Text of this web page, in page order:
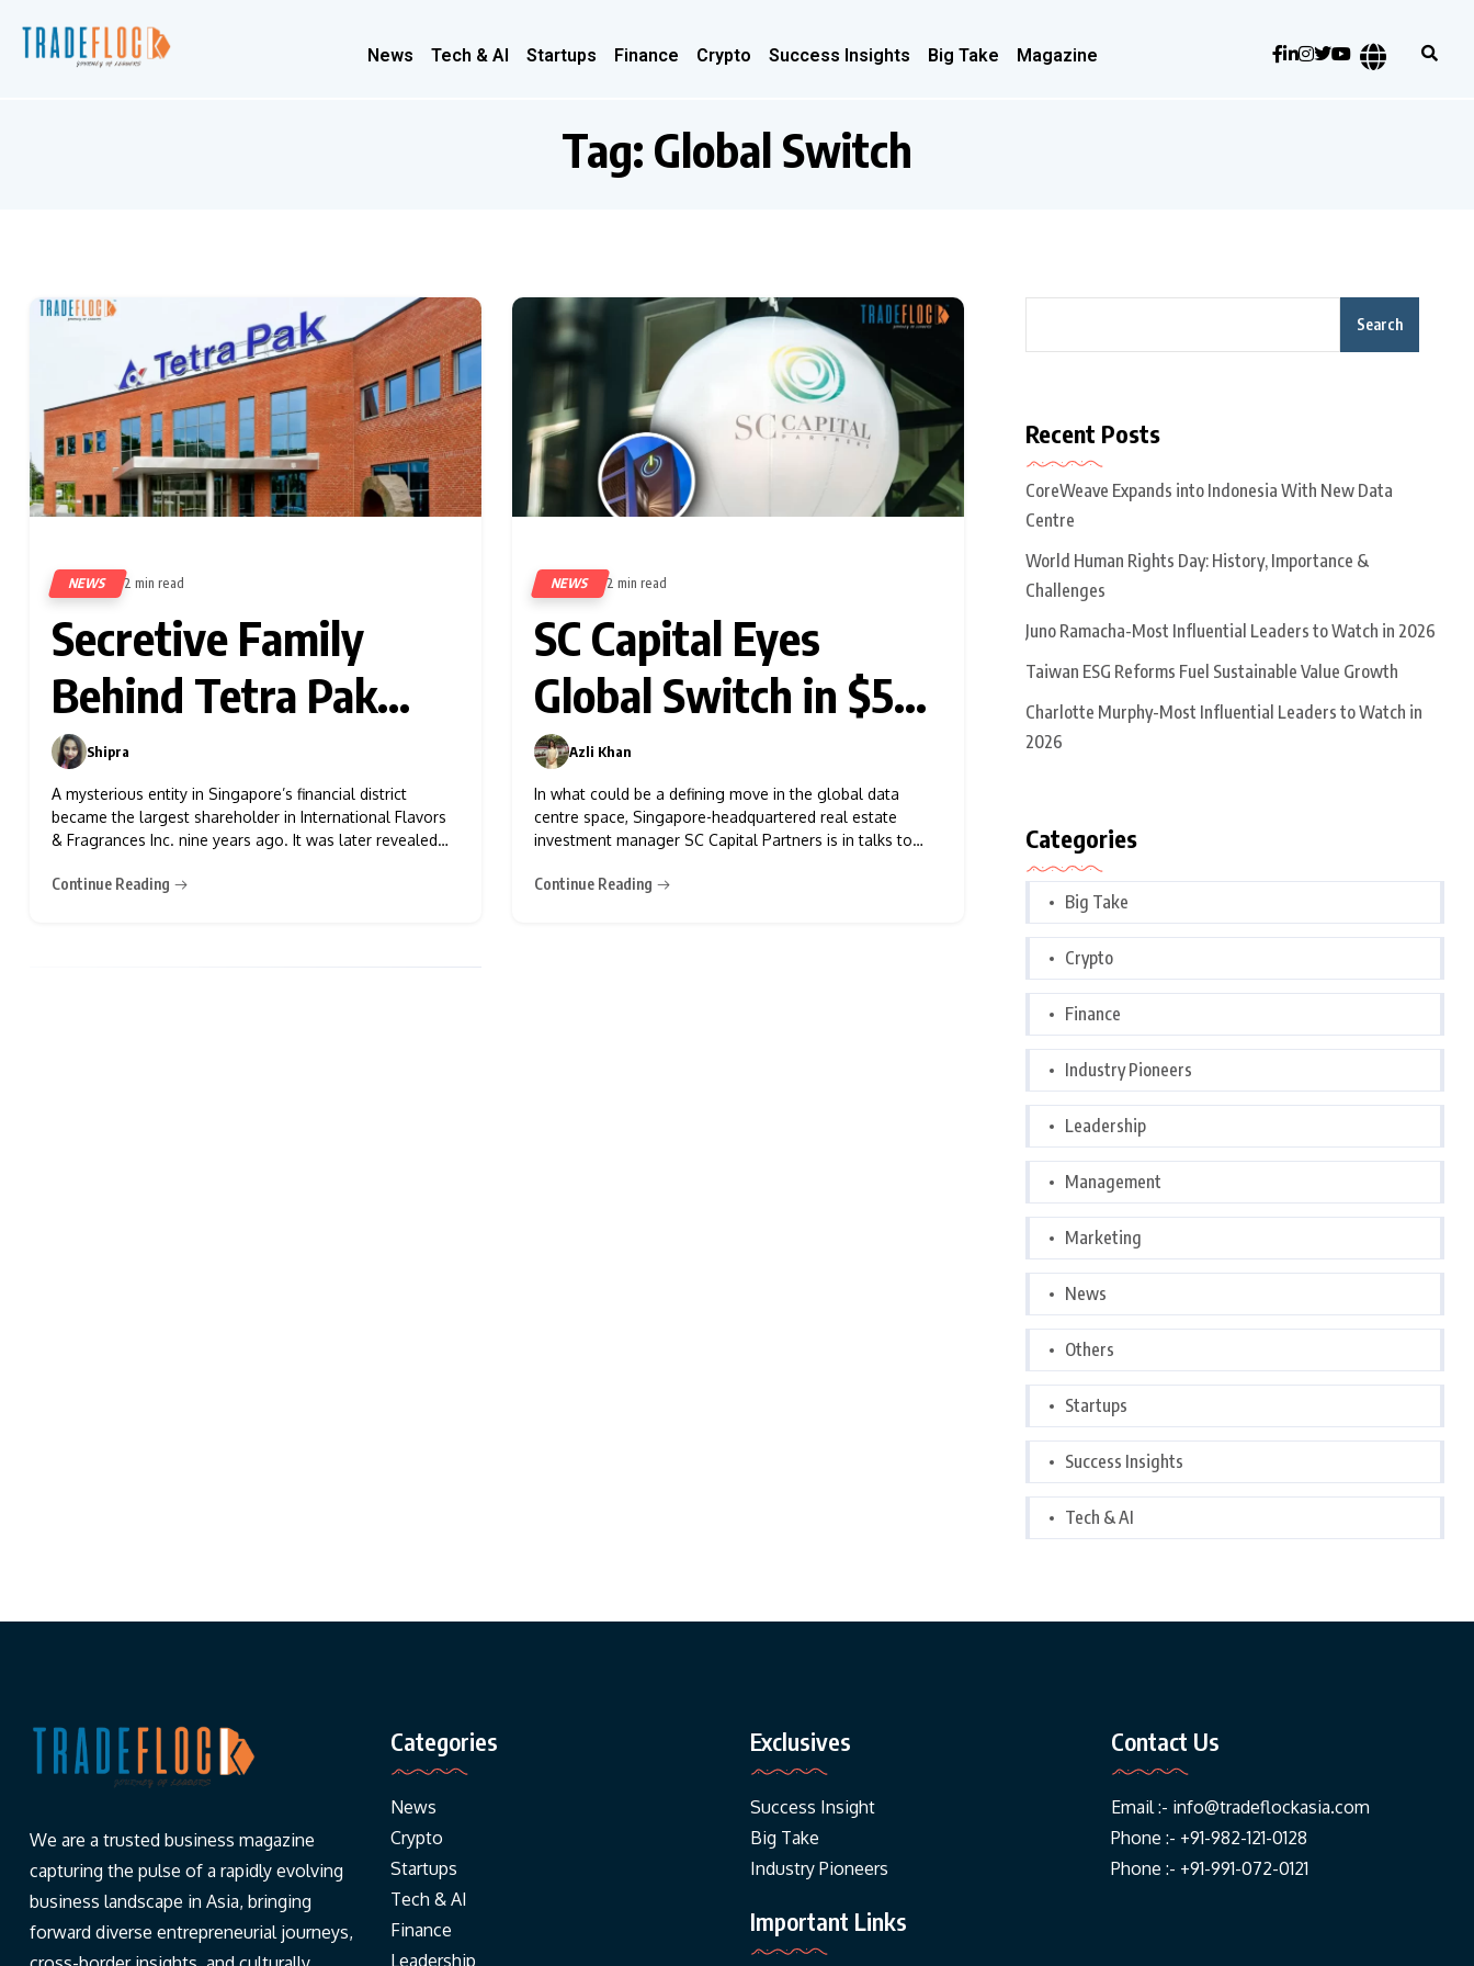
News Tech & AI Startups Finance Crypto Success Insights Big Take Magazine
Tag: Global Switch
NEWS 2 min read
Secretive Family
Behind Tetra Pak
Pours $9 Billion Into
Stocks
Shipra
A mysterious entity in Singapore’s financial district
became the largest shareholder in International Flavors
& Fragrances Inc. nine years ago. It was later revealed
known for their fortune from Tetra Pak cartons. This
Continue Reading
NEWS 2 min read
SC Capital Eyes
Global Switch in $5
Billion Data Centre
Deal
Azli Khan
In what could be a defining move in the global data
centre space, Singapore-headquartered real estate
investment manager SC Capital Partners is in talks to
company, according to sources close to the matter. The
Continue Reading
Search
Recent Posts
CoreWeave Expands into Indonesia With New Data
Centre
World Human Rights Day: History, Importance &
Challenges
Juno Ramacha-Most Influential Leaders to Watch in 2026
Taiwan ESG Reforms Fuel Sustainable Value Growth
Charlotte Murphy-Most Influential Leaders to Watch in
2026
Categories
Big Take
Crypto
Finance
Industry Pioneers
Leadership
Management
Marketing
News
Others
Startups
Success Insights
Tech & AI
We are a trusted business magazine
capturing the pulse of a rapidly evolving
business landscape in Asia, bringing
forward diverse entrepreneurial journeys,
Categories
News
Crypto
Startups
Tech & AI
Finance
Leadership
Exclusives
Success Insight
Big Take
Industry Pioneers
Important Links
Contact Us
Email :- info@tradeflockasia.com
Phone :- +91-982-121-0128
Phone :- +91-991-072-0121